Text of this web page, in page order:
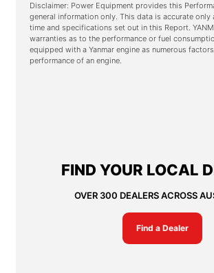
Disclaimer: Power Equipment provides this
general information only. This data is accurate only
time and specifications set out in this Report.
warranties as to the performance or fuel
equipped with a Yanmar engine as numerous
performance of an engine.
FIND YOUR LOCAL
OVER 300 DEALERS ACROSS
Find a Dealer